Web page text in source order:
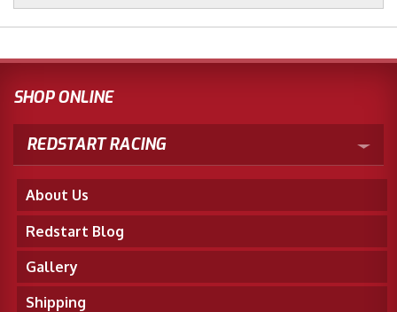
SHOP ONLINE
REDSTART RACING
About Us
Redstart Blog
Gallery
Shipping